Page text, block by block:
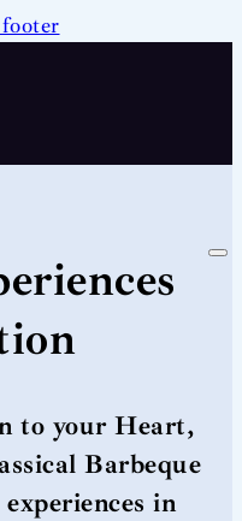
to your Heart,
Barbeque
in